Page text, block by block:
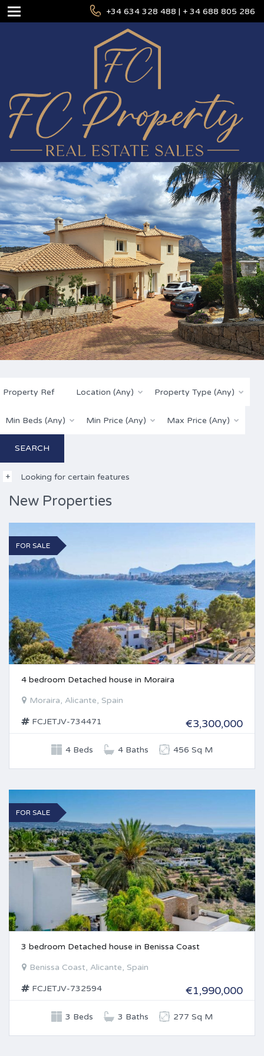
+34 634 328 488 | + 34 688 805 286
Location (Any) Property Type (Any)
Min Beds (Any) Min Price (Any) Max Price (Any)
Looking for certain features
New Properties
FOR SALE
4 bedroom Detached house in Moraira
Moraira, Alicante, Spain
FCJETJV-734471 €3,300,000
4 Beds 4 Baths 456 Sq M
FOR SALE
3 bedroom Detached house in Benissa Coast
Benissa Coast, Alicante, Spain
FCJETJV-732594 €1,990,000
3 Beds 3 Baths 277 Sq M